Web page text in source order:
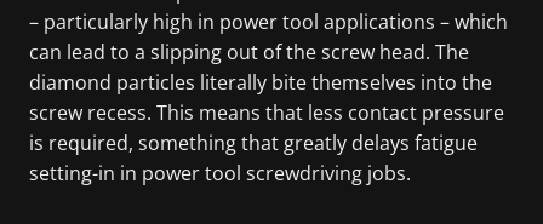
– particularly high in power tool applications – which
can lead to a slipping out of the screw head. The
diamond particles literally bite themselves into the
screw recess. This means that less contact pressure
is required, something that greatly delays fatigue
setting-in in power tool screwdriving jobs.